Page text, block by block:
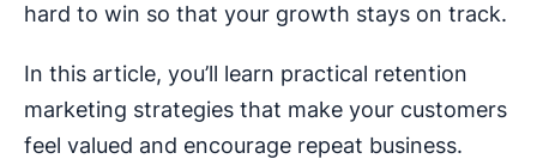
hard to win so that your growth stays on track.
In this article, you’ll learn practical retention
marketing strategies that make your customers
feel valued and encourage repeat business.